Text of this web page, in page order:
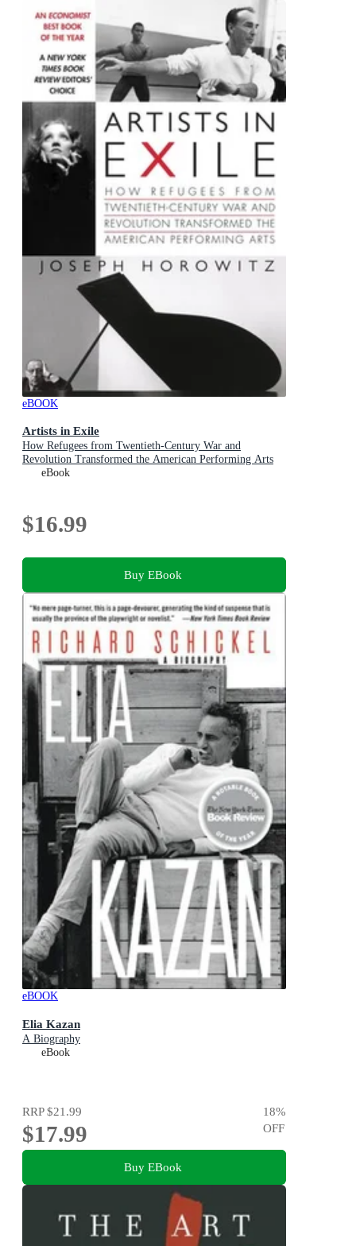
eBOOK
Artists in Exile
How Refugees from Twentieth-Century War and
Revolution Transformed the American Performing Arts
eBook
$16.99
Buy EBook
eBOOK
Elia Kazan
A Biography
eBook
RRP$21.99
$17.99
18%
OFF
Buy EBook